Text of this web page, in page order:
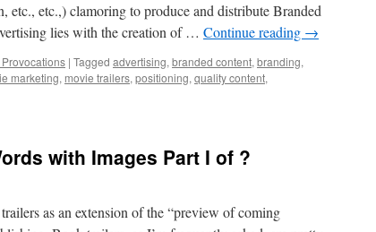
etc.,) clamoring to produce and distribute Branded
lies with the creation of … Continue reading →
| Tagged advertising, branded content, branding,
marketing, movie trailers, positioning, quality content,
with Images Part I of ?
as an extension of the “preview of coming